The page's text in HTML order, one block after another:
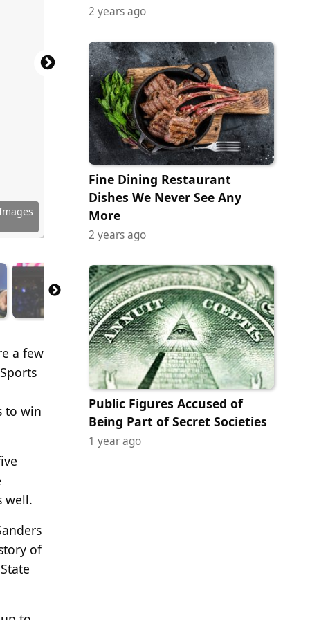
a few
to win
well.
of
2 years ago
Fine Dining Restaurant
Dishes We Never See Any
More
2 years ago
Public Figures Accused of
Being Part of Secret Societies
1 year ago